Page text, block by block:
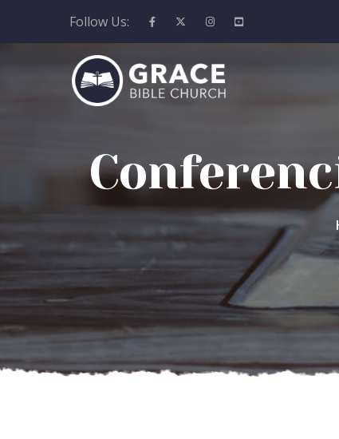
Follow Us: